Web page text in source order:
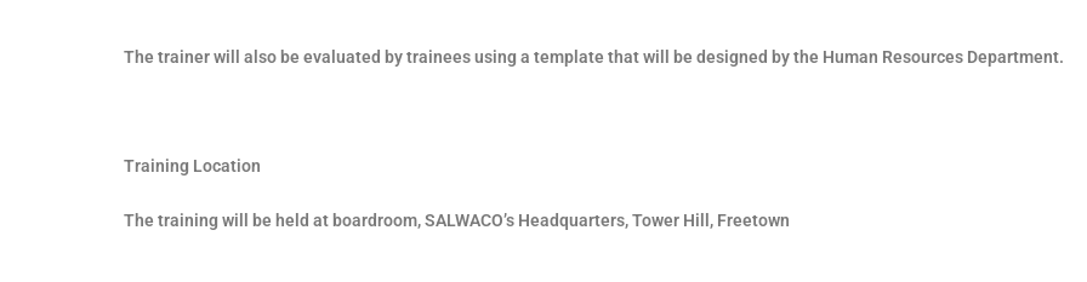
The trainer will also be evaluated by trainees using a template that will be designed by the Human Resources Department.
Training Location
The training will be held at boardroom, SALWACO’s Headquarters, Tower Hill, Freetown